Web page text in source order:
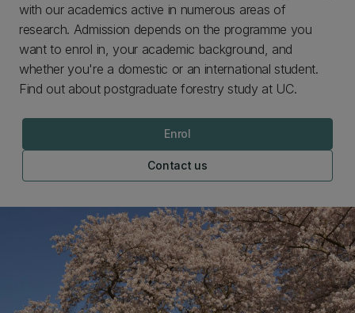
with our academics active in numerous areas of
research. Admission depends on the programme you
want to enrol in, your academic background, and
whether you're a domestic or an international student.
Find out about postgraduate forestry study at UC.
Enrol
Contact us